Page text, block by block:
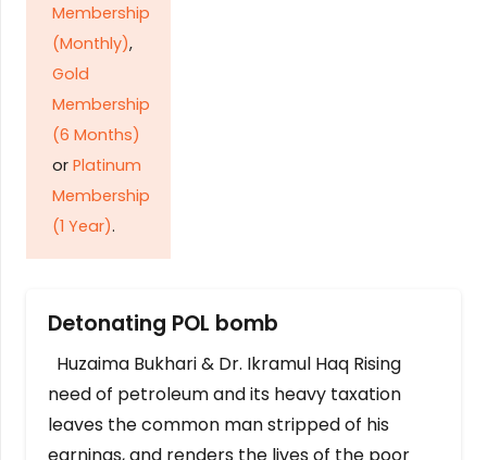
Membership
(Monthly),
Gold
Membership
(6 Months)
or Platinum
Membership
(1 Year).
Detonating POL bomb
Huzaima Bukhari & Dr. Ikramul Haq Rising
need of petroleum and its heavy taxation
leaves the common man stripped of his
earnings, and renders the lives of the poor